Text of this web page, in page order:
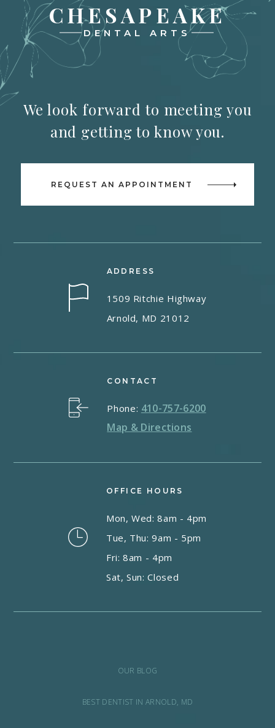
CHESAPEAKE
DENTAL ARTS
We look forward to meeting you
and getting to know you.
REQUEST AN APPOINTMENT
ADDRESS
1509 Ritchie Highway
Arnold, MD 21012
OFFICE HOURS
Mon, Wed: 8am - 4pm
Tue, Thu: 9am - 5pm
Fri: 8am - 4pm
Sat, Sun: Closed
CONTACT
Phone: 410-757-6200
Map & Directions
OUR BLOG
BEST DENTIST IN ARNOLD, MD